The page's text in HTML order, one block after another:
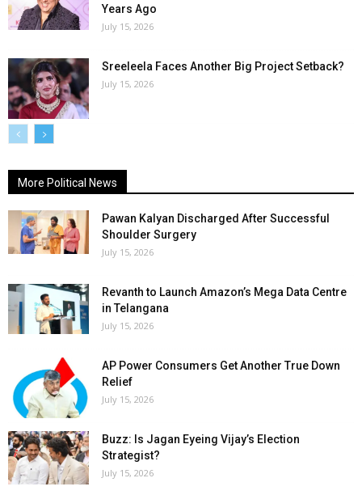
Years Ago
July 15, 2026
Sreeleela Faces Another Big Project Setback?
July 15, 2026
More Political News
Pawan Kalyan Discharged After Successful
Shoulder Surgery
July 15, 2026
Revanth to Launch Amazon’s Mega Data Centre
in Telangana
July 15, 2026
AP Power Consumers Get Another True Down
Relief
July 15, 2026
Buzz: Is Jagan Eyeing Vijay’s Election
Strategist?
July 15, 2026